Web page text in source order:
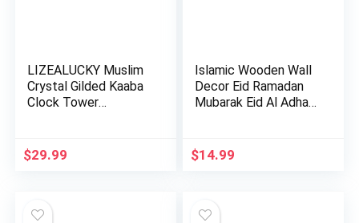
LIZEALUCKY Muslim
Crystal Gilded Kaaba
Clock Tower
$29.99
Islamic Wooden Wall
Decor Eid Ramadan
Mubarak Eid Al Adha
$14.99